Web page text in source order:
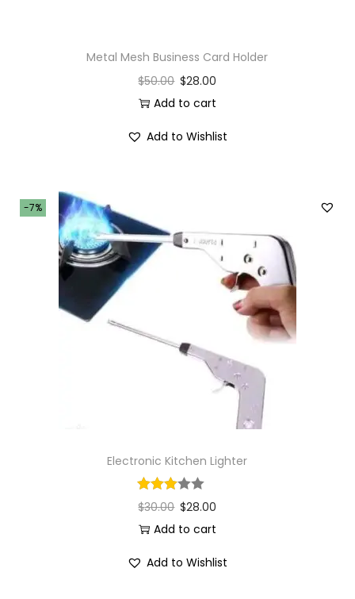
Metal Mesh Business Card Holder
$50.00 $28.00
Add to cart
Add to Wishlist
-7%
Electronic Kitchen Lighter
$30.00 $28.00
Add to cart
Add to Wishlist